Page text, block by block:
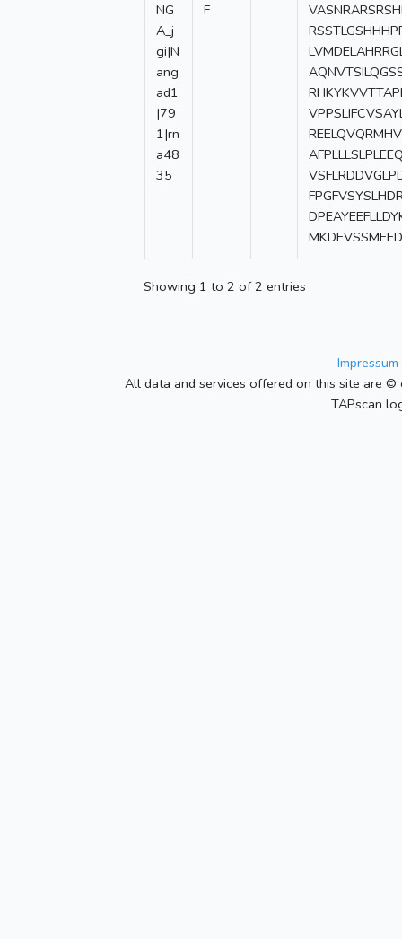
NG
A_j
gi|N
ang
ad1
|79
1|rn
a48
35
F
Showing 1 to 2 of 2 entries
All data and services offered on this site are
TAPscan